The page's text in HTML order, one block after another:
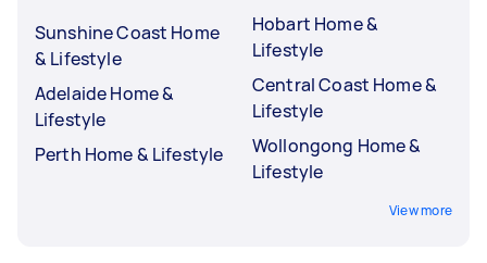
Sunshine Coast Home
& Lifestyle
Adelaide Home &
Lifestyle
Perth Home & Lifestyle
Hobart Home &
Lifestyle
Central Coast Home &
Lifestyle
Wollongong Home &
Lifestyle
View more